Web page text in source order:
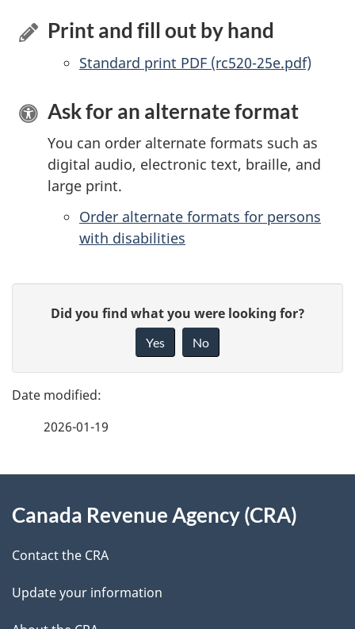
Print and fill out by hand
Standard print PDF (rc520-25e.pdf)
Ask for an alternate format
You can order alternate formats such as
digital audio, electronic text, braille, and
large print.
Order alternate formats for persons
with disabilities
g
e
e
t
l
e
d
b
c
k
a
Did you find what you were looking for?
Yes No
2026-01-19
this
site
Canada Revenue Agency (CRA)
Contact the CRA
Update your information